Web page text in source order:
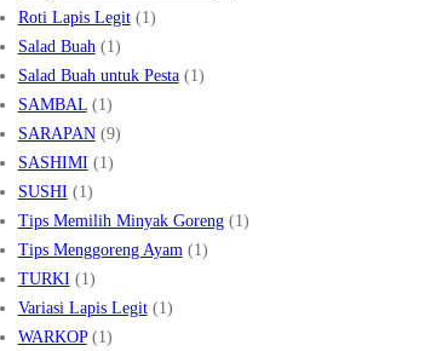
Roti Lapis Legit(1)
Salad Buah(1)
Salad Buah untuk Pesta(1)
SAMBAL(1)
SARAPAN(9)
SASHIMI (1)
SUSHI (1)
Tips Memilih Minyak Goreng(1)
Tips Menggoreng Ayam(1)
TURKI (1)
Variasi Lapis Legit(1)
WARKOP(1)